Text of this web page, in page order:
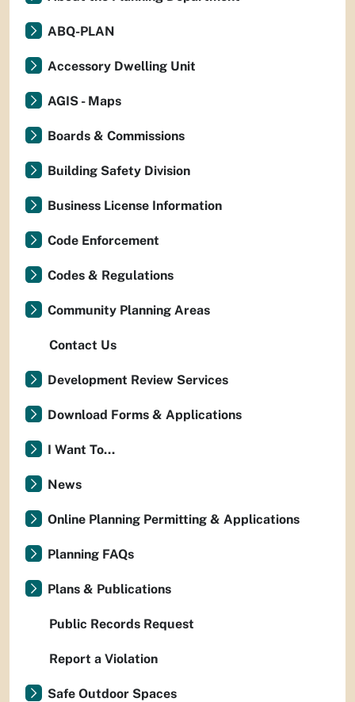
ABQ-PLAN
Accessory Dwelling Unit
AGIS - Maps
Boards & Commissions
Building Safety Division
Business License Information
Code Enforcement
Codes & Regulations
Community Planning Areas
Contact Us
Development Review Services
Download Forms & Applications
I Want To...
News
Online Planning Permitting & Applications
Planning FAQs
Plans & Publications
Public Records Request
Report a Violation
Safe Outdoor Spaces